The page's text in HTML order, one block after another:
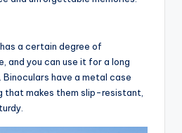
a certain degree of
and you can use it for a long
have a metal case
that makes them slip-resistant,